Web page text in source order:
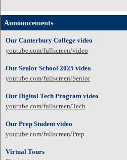
Announcements
Our Canterbury College video
youtube.com/fullscreen/video
Our Senior School 2025 video
youtube.com/fullscreen/Senior
Our Digital Tech Program video
youtube.com/fullscreen/Tech
Our Prep Student video
youtube.com/fullscreen/Prep
Virtual Tours